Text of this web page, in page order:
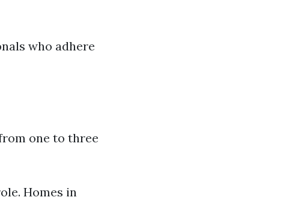
who adhere
one to three
Homes in